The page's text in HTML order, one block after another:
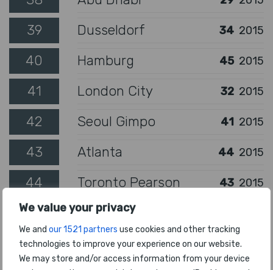
We value your privacy
We and our 1521 partners use cookies and other tracking
technologies to improve your experience on our website.
We may store and/or access information from your device
39 Dusseldorf 34 2015
40 Hamburg 45 2015
41 London City 32 2015
42 Seoul Gimpo 41 2015
43 Atlanta 44 2015
44 Toronto Pearson 43 2015
45 London Gatwick
46 Bogota 94 2015